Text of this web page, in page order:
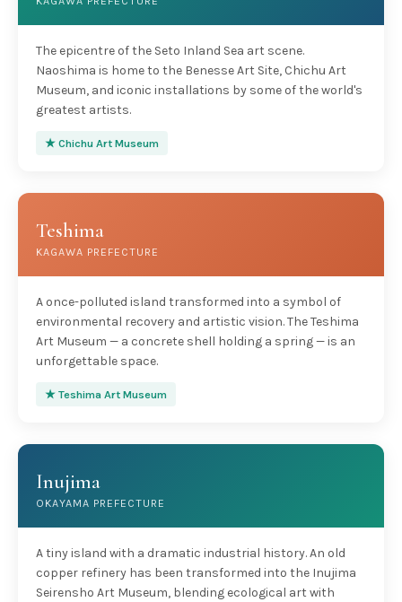
The epicentre of the Seto Inland Sea art scene.
Naoshima is home to the Benesse Art Site, Chichu Art
Museum, and iconic installations by some of the world's
greatest artists.
★ Chichu Art Museum
Teshima
KAGAWA PREFECTURE
A once-polluted island transformed into a symbol of
environmental recovery and artistic vision. The Teshima
Art Museum — a concrete shell holding a spring — is an
unforgettable space.
★ Teshima Art Museum
Inujima
OKAYAMA PREFECTURE
A tiny island with a dramatic industrial history. An old
copper refinery has been transformed into the Inujima
Seirensho Art Museum, blending ecological art with